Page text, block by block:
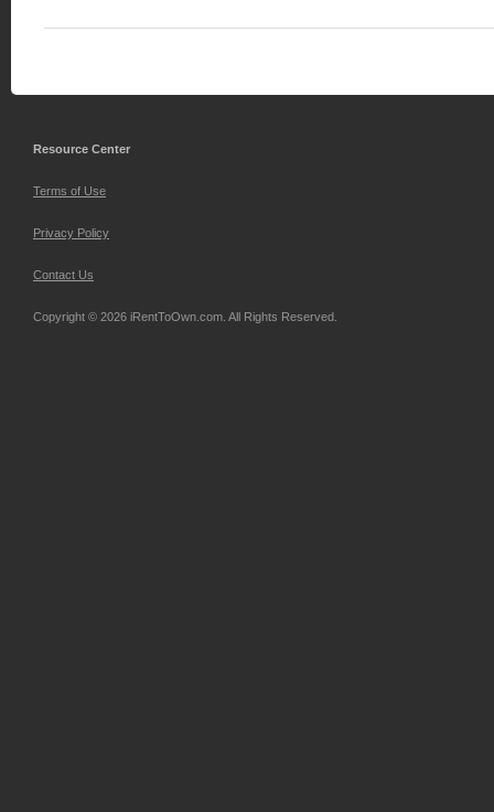
Resource Center
Terms of Use
Privacy Policy
Contact Us
Copyright © 2026 iRentToOwn.com. All Rights Reserved.